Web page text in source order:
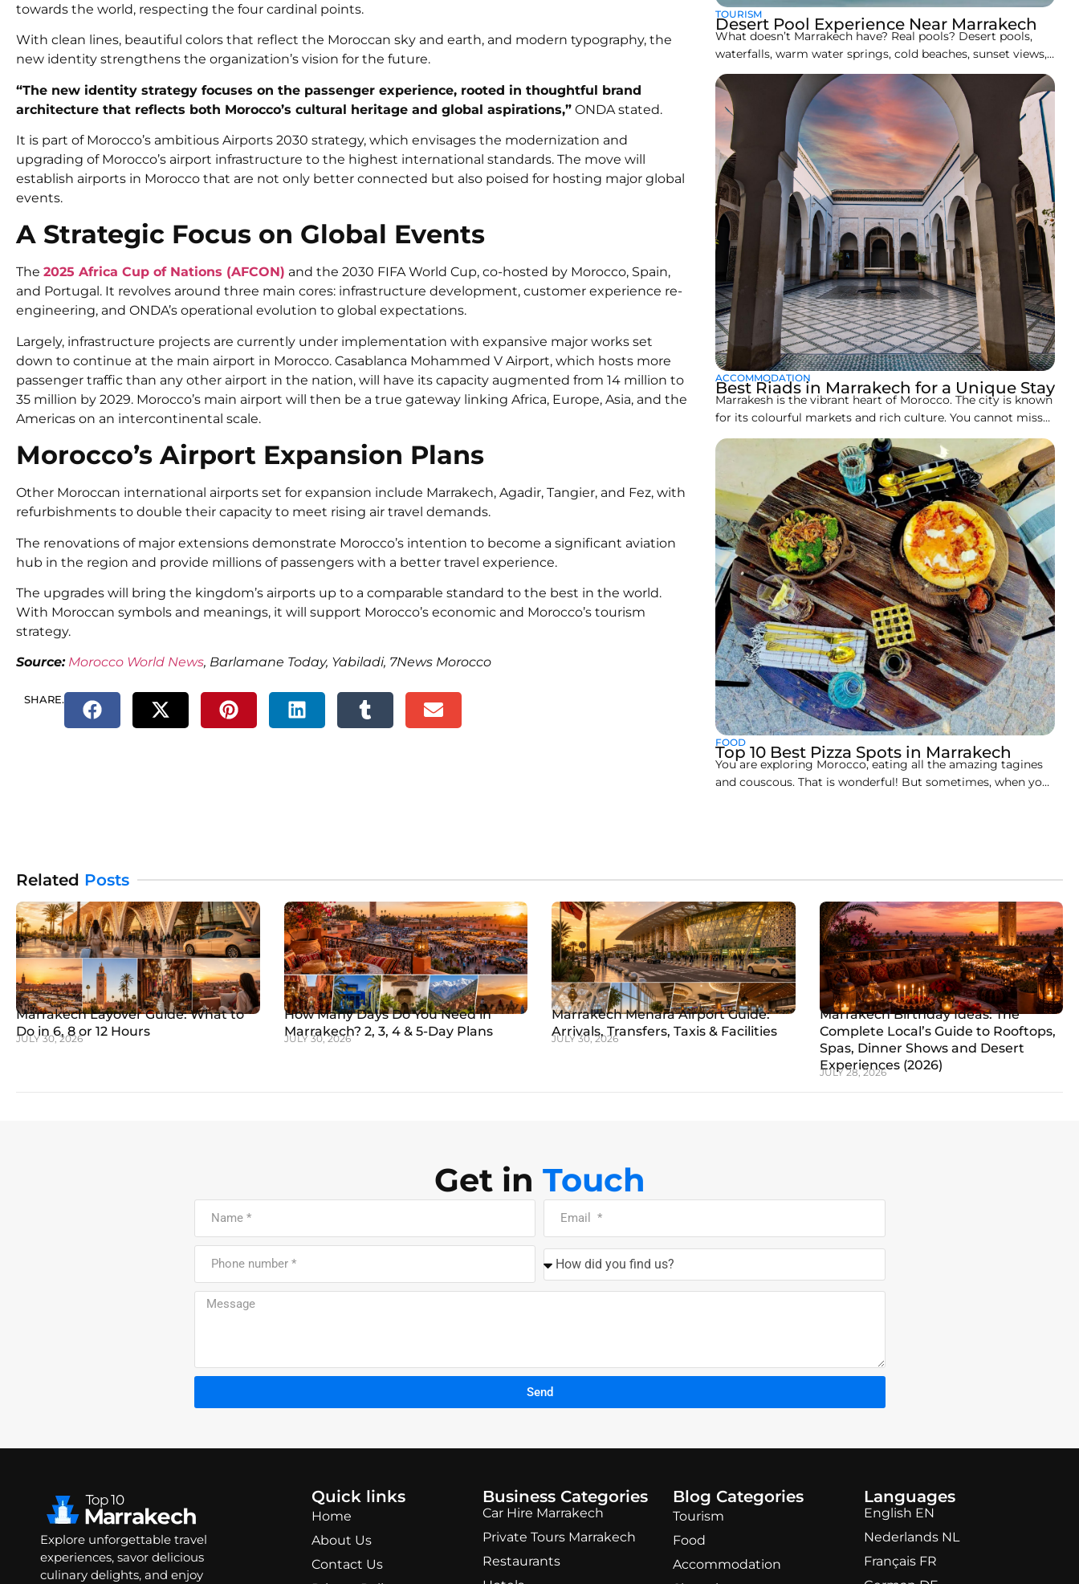
towards the world, respecting the four cardinal points.
With clean lines, beautiful colors that reflect the Moroccan sky and earth, and modern typography, the
new identity strengthens the organization’s vision for the future.
“The new identity strategy focuses on the passenger experience, rooted in thoughtful brand
architecture that reflects both Morocco’s cultural heritage and global aspirations,” ONDA stated.
It is part of Morocco’s ambitious Airports 2030 strategy, which envisages the modernization and
upgrading of Morocco’s airport infrastructure to the highest international standards. The move will
establish airports in Morocco that are not only better connected but also poised for hosting major global
events.
A Strategic Focus on Global Events
The 2025 Africa Cup of Nations (AFCON) and the 2030 FIFA World Cup, co-hosted by Morocco, Spain,
and Portugal. It revolves around three main cores: infrastructure development, customer experience re-
engineering, and ONDA’s operational evolution to global expectations.
Largely, infrastructure projects are currently under implementation with expansive major works set
down to continue at the main airport in Morocco. Casablanca Mohammed V Airport, which hosts more
passenger traffic than any other airport in the nation, will have its capacity augmented from 14 million to
35 million by 2029. Morocco’s main airport will then be a true gateway linking Africa, Europe, Asia, and the
Americas on an intercontinental scale.
Morocco’s Airport Expansion Plans
Other Moroccan international airports set for expansion include Marrakech, Agadir, Tangier, and Fez, with
refurbishments to double their capacity to meet rising air travel demands.
The renovations of major extensions demonstrate Morocco’s intention to become a significant aviation
hub in the region and provide millions of passengers with a better travel experience.
The upgrades will bring the kingdom’s airports up to a comparable standard to the best in the world.
With Moroccan symbols and meanings, it will support Morocco’s economic and Morocco’s tourism
strategy.
Source: Morocco World News, Barlamane Today, Yabiladi, 7News Morocco
SHARE.
TOURISM
Desert Pool Experience Near Marrakech
What doesn’t Marrakech have? Real pools? Desert pools,
waterfalls, warm water springs, cold beaches, sunset views,
and deep-dive lakes and ponds with some of the most
beautiful hiking trails one could ever experience. Not to
forget the extremities of the snowcapped Atlas Mountains
and the golden dunes of the Sahara
ACCOMMODATION
Best Riads in Marrakech for a Unique Stay
Marrakesh is the vibrant heart of Morocco. The city is known
for its colourful markets and rich culture. You cannot miss
its stunning architecture. That is why people love enjoying
being as close to its culture as they can during their stay in
Marrakech. One of such experiences to enjoy
FOOD
Top 10 Best Pizza Spots in Marrakech
You are exploring Morocco, eating all the amazing tagines
and couscous. That is wonderful! But sometimes, when you
Related Posts
Marrakech Layover Guide: What to
Do in 6, 8 or 12 Hours
JULY 30, 2026
How Many Days Do You Need in
Marrakech? 2, 3, 4 & 5-Day Plans
JULY 30, 2026
Marrakech Menara Airport Guide:
Arrivals, Transfers, Taxis & Facilities
JULY 30, 2026
Marrakech Birthday Ideas: The
Complete Local’s Guide to Rooftops,
Spas, Dinner Shows and Desert
Experiences (2026)
JULY 28, 2026
Get in Touch
Send
Explore unforgettable travel
experiences, savor delicious
culinary delights, and enjoy
Quick links
Home
About Us
Contact Us
Business Categories
Car Hire Marrakech
Private Tours Marrakech
Restaurants
Blog Categories
Tourism
Food
Accommodation
Languages
English EN
Nederlands NL
Français FR